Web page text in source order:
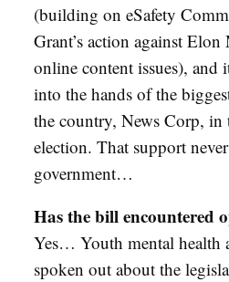
(building on eSafety
Grant’s action against Elon
online content issues), and
into the hands of the
the country, News Corp, in
election. That support
government…
Has the bill encountered
Yes… Youth mental health
spoken out about the